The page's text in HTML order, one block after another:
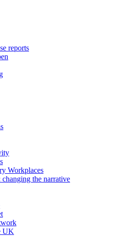
reports
Workplaces
the narrative
UK